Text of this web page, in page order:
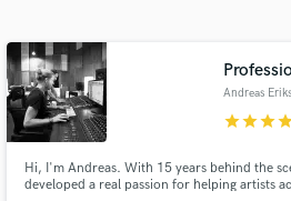
Andreas
starstarstar
Hi, I'm Andreas. With 15 years behind the
developed a real passion for helping artists